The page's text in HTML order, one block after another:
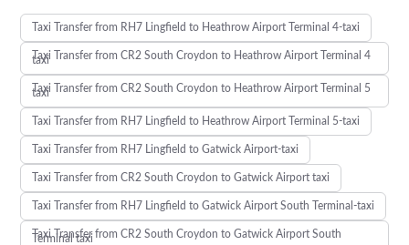
Taxi Transfer from RH7 Lingfield to Heathrow Airport Terminal 4-taxi
Taxi Transfer from CR2 South Croydon to Heathrow Airport Terminal 4
taxi
Taxi Transfer from CR2 South Croydon to Heathrow Airport Terminal 5
taxi
Taxi Transfer from RH7 Lingfield to Heathrow Airport Terminal 5-taxi
Taxi Transfer from RH7 Lingfield to Gatwick Airport-taxi
Taxi Transfer from CR2 South Croydon to Gatwick Airport taxi
Taxi Transfer from RH7 Lingfield to Gatwick Airport South Terminal-taxi
Taxi Transfer from CR2 South Croydon to Gatwick Airport South
Terminal taxi